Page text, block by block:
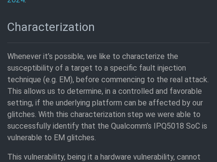
Characterization
Whenever it’s possible, we like to characterize the
susceptibility of a target to a specific fault injection
technique (e.g. EM), before commencing to the real attack.
This allows us to determine, in a controlled and favorable
setting, if the underlying platform can be affected by our
glitches. With this characterization step we were able to
successfully identify that the Qualcomm’s IPQ5018 SoC is
vulnerable to EM glitches.
This vulnerability, being it a hardware vulnerability, cannot